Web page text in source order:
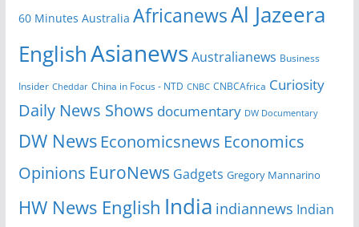
60 Minutes Australia AfricanewsAl Jazeera
EnglishAsianews Australianews Business
Insider Cheddar China in Focus - NTD CNBC CNBCAfrica Curiosity
Daily News Shows documentary DW Documentary
DW News Economicsnews Economics
Opinions EuroNews Gadgets Gregory Mannarino
HW News English India indiannews Indian